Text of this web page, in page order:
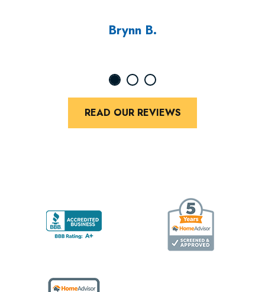
Brynn B.
READ OUR REVIEWS